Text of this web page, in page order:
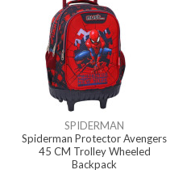
SPIDERMAN
Spiderman Protector Avengers
45 CM Trolley Wheeled
Backpack